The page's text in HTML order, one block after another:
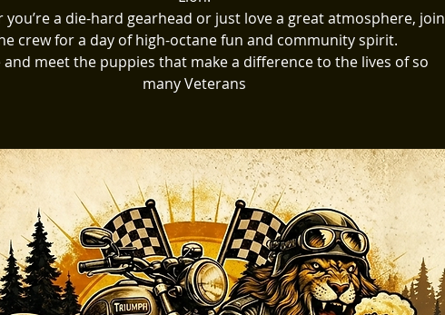
you’re a die-hard gearhead or just love a great atmosphere, join
crew for a day of high-octane fun and community spirit.
and meet the puppies that make a difference to the lives of so
many Veterans